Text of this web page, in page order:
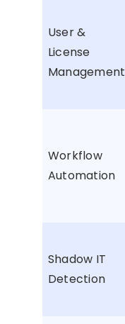
User &
License
Management
Workflow
Automation
Shadow IT
Detection